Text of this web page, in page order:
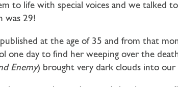
to life with special voices and we talked
was 29!
at the age of 35 and from that
one day to find her weeping over the
Enemy) brought very dark clouds into our